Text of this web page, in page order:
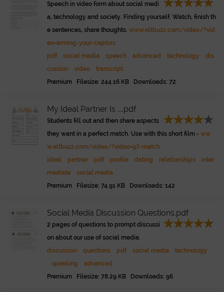
Speech in video form about social medi
a, technology and society. Finding yourself. Watch, finish th
e sentences, share thoughts. www.eltbuzz.com/video/?vid
eo=arming-your-captors
pdf
social media speech advanced technology
dis
cussion
video
transcript
Premium Filesize: 244.16 KB Downloads: 72
My Ideal Partner Is ....pdf
Students fill out and then share aspects
they want in a perfect match. Use with this short film - ww
w.eltbuzz.com/video/?video=97-match
ideal
partner pdf profile dating relationships
inter
mediate
social media
Premium Filesize: 74.91 KB Downloads: 142
Social Media Discussion Questions.pdf
2 pages of questions to prompt discussi
on about our use of social media.
discussion
questions pdf social media
technology
speaking
advanced
Premium Filesize: 78.29 KB Downloads: 96